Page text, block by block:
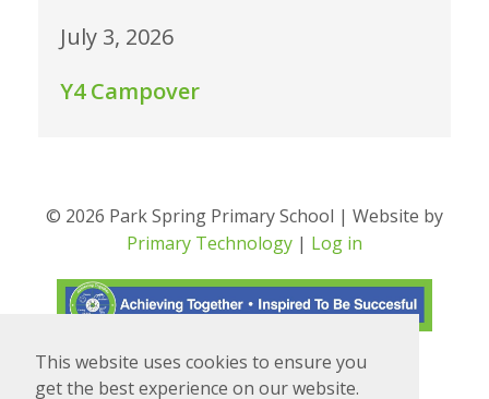
This website uses cookies to ensure you
get the best experience on our website.
July 3, 2026
Y4 Campover
© 2026 Park Spring Primary School | Website by
Primary Technology | Log in
Powered by Translate